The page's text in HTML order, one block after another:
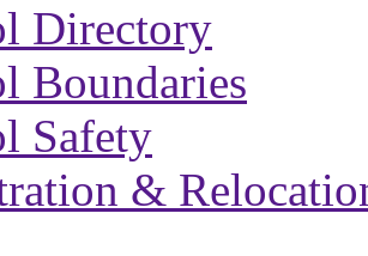
Directory
Boundaries
Safety
&